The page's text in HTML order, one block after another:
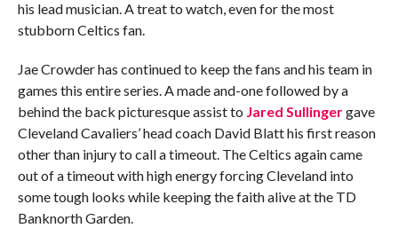
his lead musician. A treat to watch, even for the most
stubborn Celtics fan.
Jae Crowder has continued to keep the fans and his team in
games this entire series. A made and-one followed by a
behind the back picturesque assist to Jared Sullingergave
Cleveland Cavaliers’ head coach David Blatt his first reason
other than injury to call a timeout. The Celtics again came
out of a timeout with high energy forcing Cleveland into
some tough looks while keeping the faith alive at the TD
Banknorth Garden.